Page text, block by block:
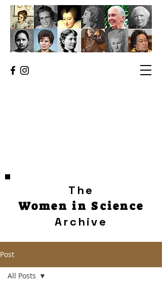
The
Women in Science
Archive
Post
All Posts